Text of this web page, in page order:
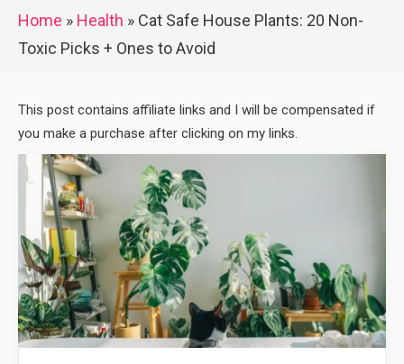
Home » Health » Cat Safe House Plants: 20 Non-
Toxic Picks + Ones to Avoid
This post contains affiliate links and I will be compensated if
you make a purchase after clicking on my links.